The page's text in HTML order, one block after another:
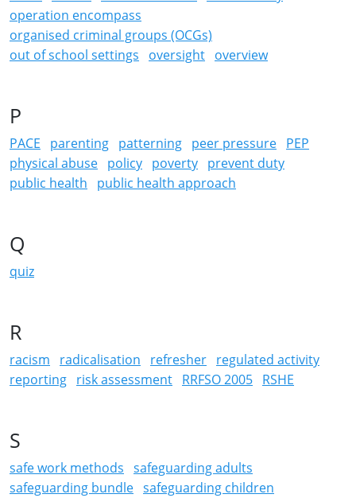
operation encompass
organised criminal groups (OCGs)
out of school settings
oversight overview
P
PACE parenting patterning peer pressure PEP
physical abuse policy poverty prevent duty
public health
public health approach
Q
quiz
R
racism radicalisation refresher regulated activity
reporting risk assessment RRFSO 2005 RSHE
S
safe work methods safeguarding adults
safeguarding bundle safeguarding children